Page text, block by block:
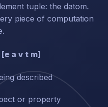
tuple: the datom.
piece of computation
a v t m]
described
or property